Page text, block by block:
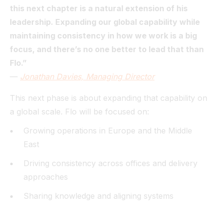
this next chapter is a natural extension of his
leadership. Expanding our global capability while
maintaining consistency in how we work is a big
focus, and there’s no one better to lead that than
Flo.”
— Jonathan Davies, Managing Director
This next phase is about expanding that capability on
a global scale. Flo will be focused on:
Growing operations in Europe and the Middle
East
Driving consistency across offices and delivery
approaches
Sharing knowledge and aligning systems